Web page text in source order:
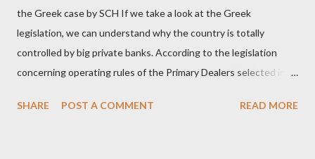
βάρβαρων νεοφιλελεύθερων πολιτικών και σκληρής λιτότητας
και που ανάγκασε τη χώρα να διαβεί τον εφιαλτικό μονόδρομο
της μόνιμης χρεοκοπίας, πρέπει να έπαιξε σημαντικό ρόλο. Διότι
ως γνωστόν, η απελπισία...
the Greek case by SCH If we take a look at the Greek
legislation, we can understand why the country is totally
controlled by big private banks. According to the legislation
concerning operating rules of the Primary Dealers selected in
securities market , one can read that: From article 1, paragraph1:
SHARE POST A COMMENT READ MORE